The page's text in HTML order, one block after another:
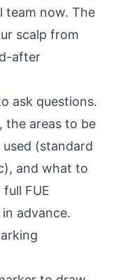
team now. The
scalp from
after
ask questions.
areas to be
(standard
and what to
full FUE
advance.